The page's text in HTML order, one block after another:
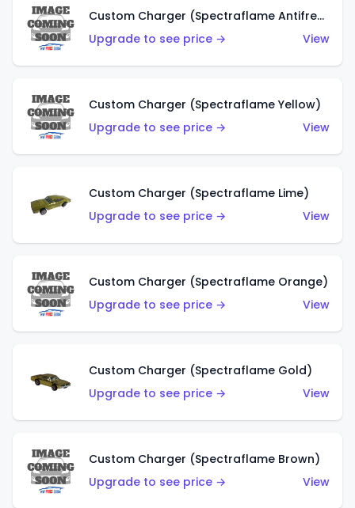
Custom Charger (Spectraflame Antifreeze)
Upgrade to see price →
View
Custom Charger (Spectraflame Yellow)
Upgrade to see price →
View
Custom Charger (Spectraflame Lime)
Upgrade to see price →
View
Custom Charger (Spectraflame Orange)
Upgrade to see price →
View
Custom Charger (Spectraflame Gold)
Upgrade to see price →
View
Custom Charger (Spectraflame Brown)
Upgrade to see price →
View